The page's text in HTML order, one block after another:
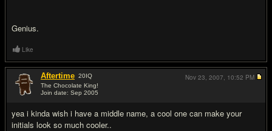
Genius.
Like
Aftertime 20IQ
The Chocolate King!
Join date: Sep 2005
yea i kinda wish i have a middle name, a cool one can make your
initials look so much cooler..
Nov 23, 2007, 10:52 PM